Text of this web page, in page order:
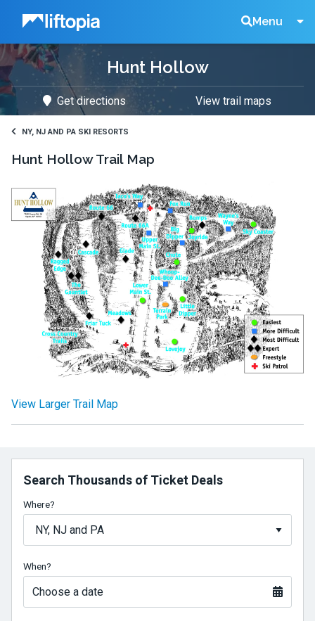
Liftopia Menu
Search
Tickets
Hunt Hollow
Get directions View trail maps
NY, NJ AND PA SKI RESORTS
Hunt Hollow Trail Map
View Larger Trail Map
Search Thousands of Ticket Deals
Where?
When?
Choose a date